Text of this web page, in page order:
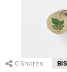
0 Shares